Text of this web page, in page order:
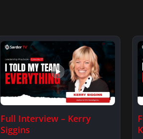
Full Interview – Kerry
Siggins